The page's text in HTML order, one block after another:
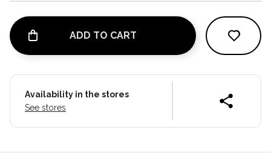
ADD TO CART
Availability in the stores
See stores